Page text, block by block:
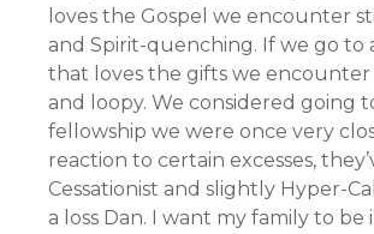
loves the Gospel we encounter
and Spirit-quenching. If we go to
that loves the gifts we
and loopy. We considered going
fellowship we were once very
reaction to certain excesses,
Cessationist and slightly Hyper-
a loss Dan. I want my family to be